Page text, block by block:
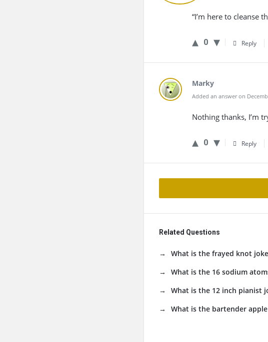
“I’m here to cleanse
0 Reply
Marky
Added an answer on
Nothing thanks, I’m
0 Reply
Related Questions
What is the frayed knot
What is the 16 sodium
What is the 12 inch pianist
What is the bartender